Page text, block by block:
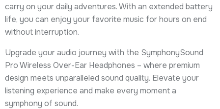
carry on your daily adventures. With an extended battery
life, you can enjoy your favorite music for hours on end
without interruption.
Upgrade your audio journey with the SymphonySound
Pro Wireless Over-Ear Headphones – where premium
design meets unparalleled sound quality. Elevate your
listening experience and make every moment a
symphony of sound.